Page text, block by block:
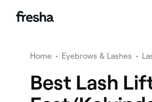
Home • Eyebrows & Lashes •
Best Lash